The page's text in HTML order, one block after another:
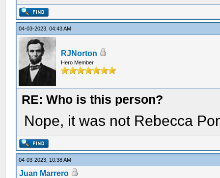
04-03-2023, 04:43 AM
RJNorton
Hero Member
RE: Who is this person?
Nope, it was not Rebecca
04-03-2023, 10:38 AM
Juan Marrero